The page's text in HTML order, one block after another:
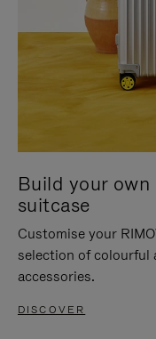
Build your own
suitcase
Customise your
selection of colourful
accessories.
DISCOVER